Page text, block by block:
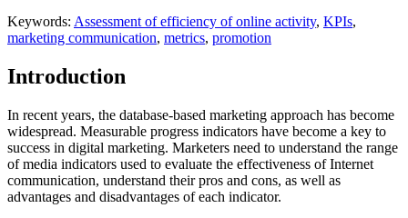
Keywords: Assessment of efficiency of online activity, KPIs,
marketing communication, metrics, promotion
Introduction
In recent years, the database-based marketing approach has become
widespread. Measurable progress indicators have become a key to
success in digital marketing. Marketers need to understand the range
of media indicators used to evaluate the effectiveness of Internet
communication, understand their pros and cons, as well as
advantages and disadvantages of each indicator.